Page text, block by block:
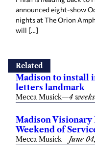
announced eight-show
nights at The Orion
will […]
Related
Madison to install
letters landmark
Mecca Musick—4
Madison Visionary
Weekend of
Mecca Musick—June